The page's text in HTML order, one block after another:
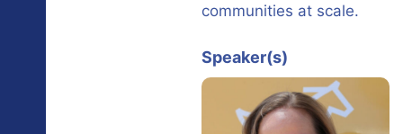
communities at scale.
Speaker(s)